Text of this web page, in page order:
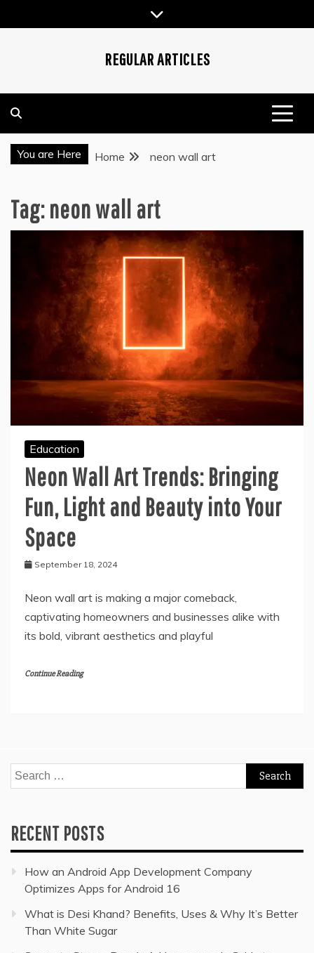
to
REGULAR ARTICLES
You are Here Home neon wall art
Tag:neon wall art
Education
Neon Wall Art Trends: Bringing
Fun, Light and Beauty into Your
Space
September 18, 2024
Neon wall art is making a major comeback,
captivating homeowners and businesses alike with
its bold, vibrant aesthetics and playful
Continue Reading
Search
for:
RECENT POSTS
How an Android App Development Company
Optimizes Apps for Android 16
What is Desi Khand? Benefits, Uses & Why It’s Better
Than White Sugar